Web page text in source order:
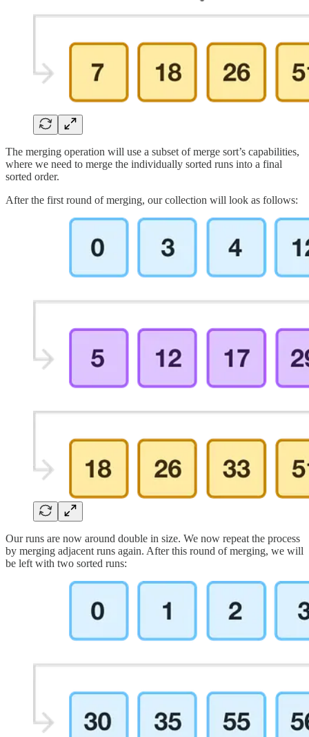
The merging operation will use a subset of merge sort’s capabilities,
where we need to merge the individually sorted runs into a final
sorted order.
After the first round of merging, our collection will look as follows:
Our runs are now around double in size. We now repeat the process
by merging adjacent runs again. After this round of merging, we will
be left with two sorted runs: